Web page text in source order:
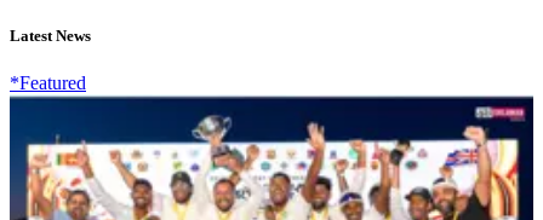
Latest News
*Featured